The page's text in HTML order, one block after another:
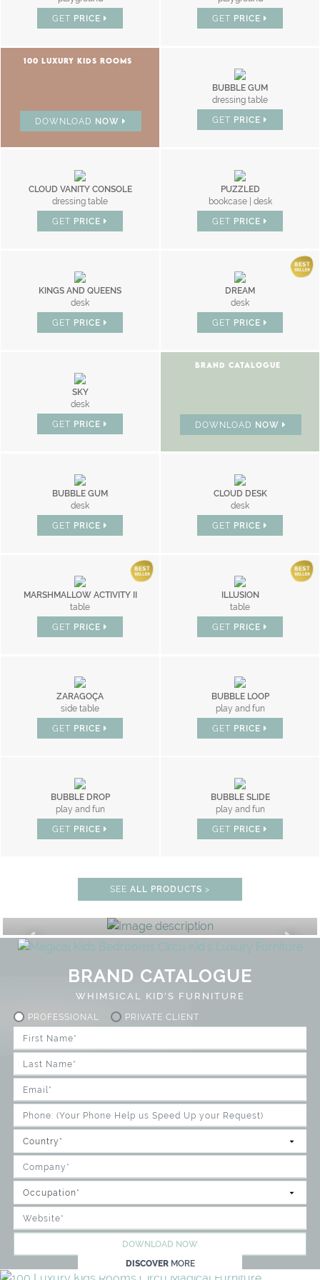
GET PRICE
GET PRICE
100 LUXURY KIDS ROOMS
DOWNLOAD NOW
BUBBLE GUM
dressing table
GET PRICE
CLOUD VANITY CONSOLE
dressing table
GET PRICE
PUZZLED
bookcase | desk
GET PRICE
KINGS AND QUEENS
desk
GET PRICE
DREAM
desk
GET PRICE
SKY
desk
GET PRICE
BRAND CATALOGUE
DOWNLOAD NOW
BUBBLE GUM
desk
GET PRICE
CLOUD DESK
desk
GET PRICE
MARSHMALLOW ACTIVITY II
table
GET PRICE
ILLUSION
table
GET PRICE
ZARAGOÇA
side table
GET PRICE
BUBBLE LOOP
play and fun
GET PRICE
BUBBLE DROP
play and fun
GET PRICE
BUBBLE SLIDE
play and fun
GET PRICE
SEE ALL PRODUCTS >
UNLOCK THE MAGIC : SPECIAL
BRAND CATALOGUE
WHIMSICAL KID'S FURNITURE
PROFESSIONAL PRIVATE CLIENT
DOWNLOAD NOW
DISCOVER MORE